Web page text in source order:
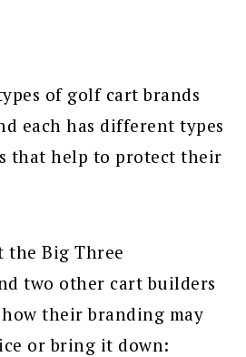
of golf cart brands
each has different types
that help to protect their
the Big Three
two other cart builders
their branding may
or bring it down: